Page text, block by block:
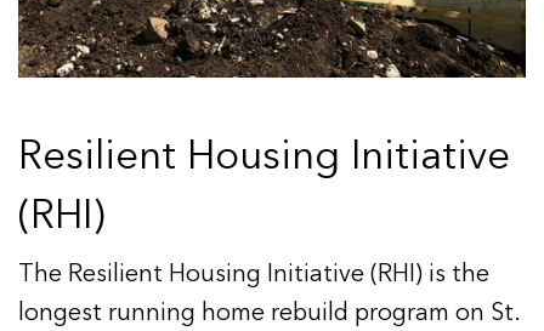
Resilient Housing Initiative
(RHI)
The Resilient Housing Initiative (RHI) is the
longest running home rebuild program on St.